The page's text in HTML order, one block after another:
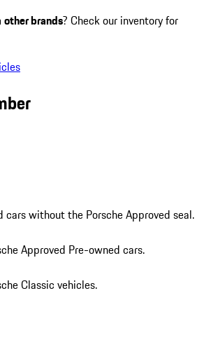
other brands? Check our inventory for
cars without the Porsche Approved seal.
Approved Pre-owned cars.
Classic vehicles.